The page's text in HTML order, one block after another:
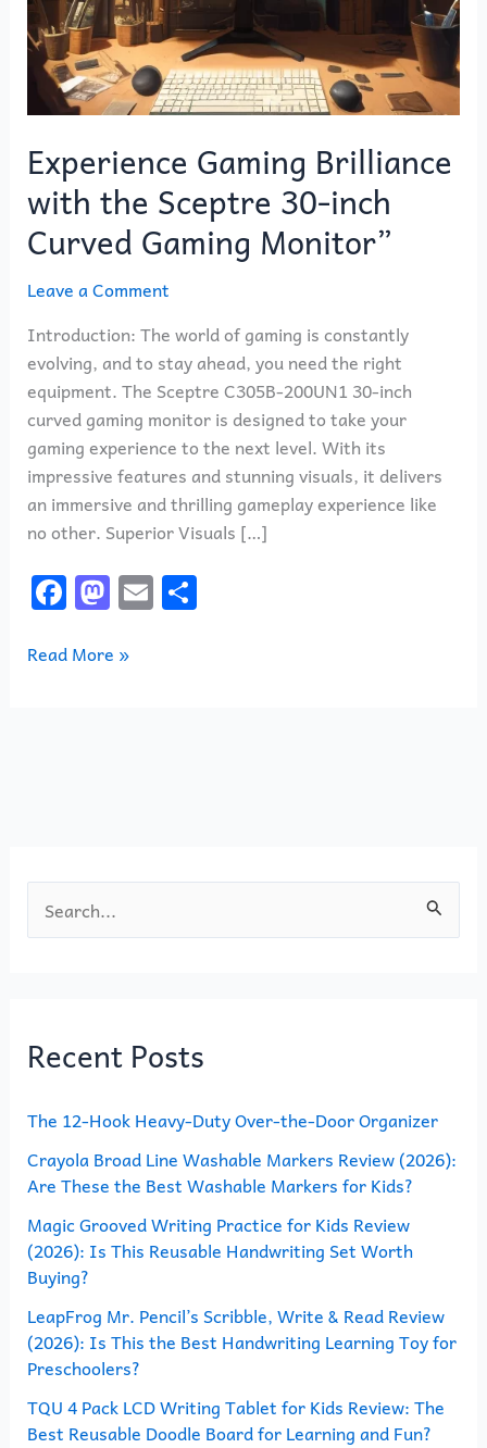
Experience Gaming Brilliance
with the Sceptre 30-inch
Curved Gaming Monitor”
Leave a Comment
Introduction: The world of gaming is constantly
evolving, and to stay ahead, you need the right
equipment. The Sceptre C305B-200UN1 30-inch
curved gaming monitor is designed to take your
gaming experience to the next level. With its
impressive features and stunning visuals, it delivers
an immersive and thrilling gameplay experience like
no other. Superior Visuals […]
F
a
c
M
a
st
E
m
S
h
Read More »
e
c
f
o
r
:
Recent Posts
The 12-Hook Heavy-Duty Over-the-Door Organizer
Crayola Broad Line Washable Markers Review (2026):
Are These the Best Washable Markers for Kids?
Magic Grooved Writing Practice for Kids Review
(2026): Is This Reusable Handwriting Set Worth
Buying?
LeapFrog Mr. Pencil’s Scribble, Write & Read Review
(2026): Is This the Best Handwriting Learning Toy for
Preschoolers?
TQU 4 Pack LCD Writing Tablet for Kids Review: The
Best Reusable Doodle Board for Learning and Fun?